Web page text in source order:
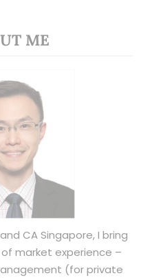
ME
CA Singapore, I bring
market experience –
(for private